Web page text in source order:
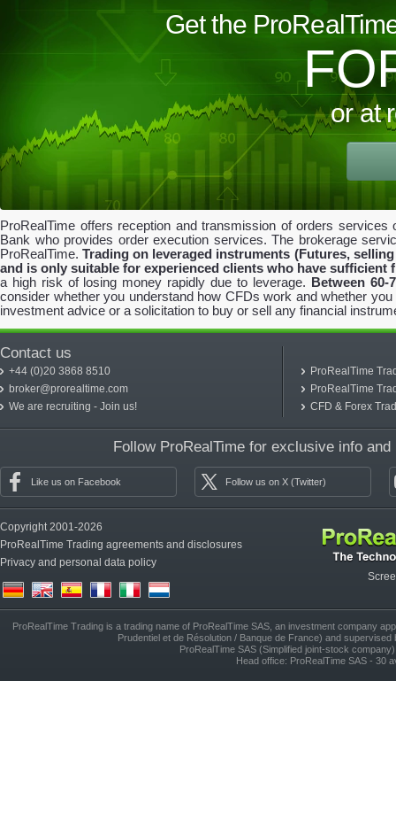
Get the
or at
ProRealTime offers reception and transmission of orders
Bank who provides order execution services. The brokerage
ProRealTime.Trading on leveraged instruments (Futures,
and is only suitable for experienced clients who have sufficient
a high risk of losing money rapidly due to leverage. Between
consider whether you understand how CFDs work and whether
investment advice or a solicitation to buy or sell any financial
Contact us
+44 (0)20 3868 8510
broker@prorealtime.com
We are recruiting - Join us!
ProRealTime
ProRealTime
CFD & Forex
Follow ProRealTime for exclusive info and
Like us on Facebook Follow us on X (Twitter)
Copyright 2001-2026
ProRealTime Trading agreements and disclosures
Privacy and personal data policy
(de) (en) (es) (fr) (it)
ProRealTime Trading is a trading name of ProRealTime SAS, an investment company
Prudentiel et de Résolution / Banque de France) and
ProRealTime SAS (Simplified joint-stock
Head office: ProRealTime SAS - 30